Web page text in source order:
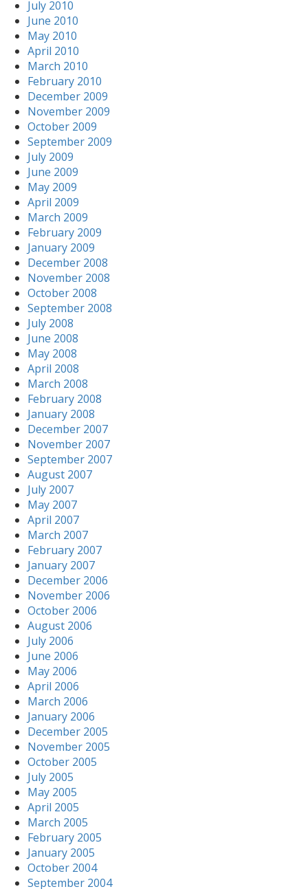
July 2010
June 2010
May 2010
April 2010
March 2010
February 2010
December 2009
November 2009
October 2009
September 2009
July 2009
June 2009
May 2009
April 2009
March 2009
February 2009
January 2009
December 2008
November 2008
October 2008
September 2008
July 2008
June 2008
May 2008
April 2008
March 2008
February 2008
January 2008
December 2007
November 2007
September 2007
August 2007
July 2007
May 2007
April 2007
March 2007
February 2007
January 2007
December 2006
November 2006
October 2006
August 2006
July 2006
June 2006
May 2006
April 2006
March 2006
January 2006
December 2005
November 2005
October 2005
July 2005
May 2005
April 2005
March 2005
February 2005
January 2005
October 2004
September 2004